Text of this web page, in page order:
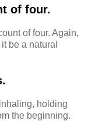
of four.
of four. Again,
be a natural
holding
the beginning.